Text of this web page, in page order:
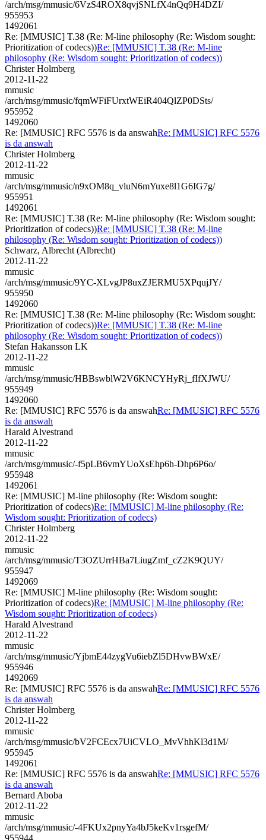
/arch/msg/mmusic/6VzS4ROX8qvjSNLfX4nQq9H4DZI/
955953
1492061
Re: [MMUSIC] T.38 (Re: M-line philosophy (Re: Wisdom sought:
Prioritization of codecs))Re: [MMUSIC] T.38 (Re: M-line
philosophy (Re: Wisdom sought: Prioritization of codecs))
Christer Holmberg
2012-11-22
mmusic
/arch/msg/mmusic/fqmWFiFUrxtWEiR404QlZP0DSts/
955952
1492060
Re: [MMUSIC] RFC 5576 is da answahRe: [MMUSIC] RFC 5576
is da answah
Christer Holmberg
2012-11-22
mmusic
/arch/msg/mmusic/n9xOM8q_vluN6mYuxe8l1G6IG7g/
955951
1492061
Re: [MMUSIC] T.38 (Re: M-line philosophy (Re: Wisdom sought:
Prioritization of codecs))Re: [MMUSIC] T.38 (Re: M-line
philosophy (Re: Wisdom sought: Prioritization of codecs))
Schwarz, Albrecht (Albrecht)
2012-11-22
mmusic
/arch/msg/mmusic/9YC-XLvgJP8uxZJERMU5XPqujJY/
955950
1492060
Re: [MMUSIC] T.38 (Re: M-line philosophy (Re: Wisdom sought:
Prioritization of codecs))Re: [MMUSIC] T.38 (Re: M-line
philosophy (Re: Wisdom sought: Prioritization of codecs))
Stefan Hakansson LK
2012-11-22
mmusic
/arch/msg/mmusic/HBBswblW2V6KNCYHyRj_fIfXJWU/
955949
1492060
Re: [MMUSIC] RFC 5576 is da answahRe: [MMUSIC] RFC 5576
is da answah
Harald Alvestrand
2012-11-22
mmusic
/arch/msg/mmusic/-f5pLB6vmYUoXsEhp6h-Dhp6P6o/
955948
1492061
Re: [MMUSIC] M-line philosophy (Re: Wisdom sought:
Prioritization of codecs)Re: [MMUSIC] M-line philosophy (Re:
Wisdom sought: Prioritization of codecs)
Christer Holmberg
2012-11-22
mmusic
/arch/msg/mmusic/T3OZUrrHBa7LiugZmf_cZ2K9QUY/
955947
1492069
Re: [MMUSIC] M-line philosophy (Re: Wisdom sought:
Prioritization of codecs)Re: [MMUSIC] M-line philosophy (Re:
Wisdom sought: Prioritization of codecs)
Harald Alvestrand
2012-11-22
mmusic
/arch/msg/mmusic/YjbmE44zygVu6iebZl5DHvwBWxE/
955946
1492069
Re: [MMUSIC] RFC 5576 is da answahRe: [MMUSIC] RFC 5576
is da answah
Christer Holmberg
2012-11-22
mmusic
/arch/msg/mmusic/bV2FCEcx7UiCVLO_MvVhhKl3d1M/
955945
1492061
Re: [MMUSIC] RFC 5576 is da answahRe: [MMUSIC] RFC 5576
is da answah
Bernard Aboba
2012-11-22
mmusic
/arch/msg/mmusic/-4FKUx2pnyYa4bJ5keKv1rsgefM/
955944